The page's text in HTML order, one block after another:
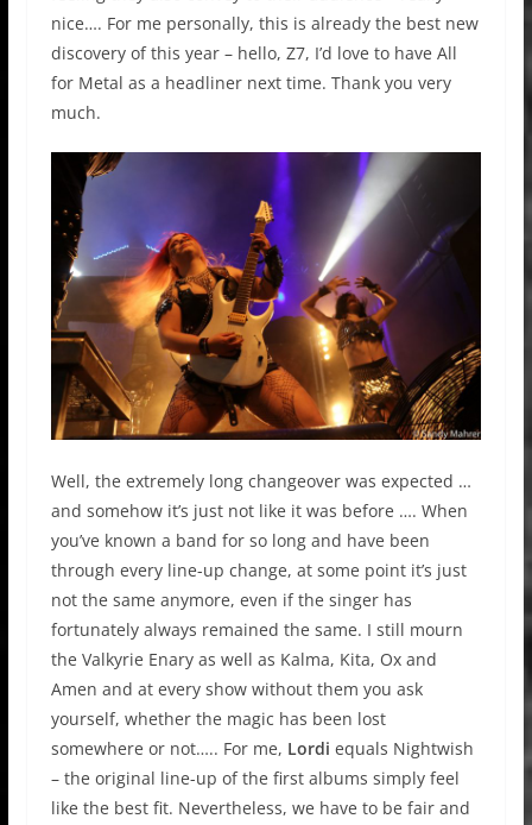
nice…. For me personally, this is already the best new
discovery of this year – hello, Z7, I’d love to have All
for Metal as a headliner next time. Thank you very
much.
Well, the extremely long changeover was expected …
and somehow it’s just not like it was before …. When
you’ve known a band for so long and have been
through every line-up change, at some point it’s just
not the same anymore, even if the singer has
fortunately always remained the same. I still mourn
the Valkyrie Enary as well as Kalma, Kita, Ox and
Amen and at every show without them you ask
yourself, whether the magic has been lost
somewhere or not….. For me, Lordi equals Nightwish
– the original line-up of the first albums simply feel
like the best fit. Nevertheless, we have to be fair and